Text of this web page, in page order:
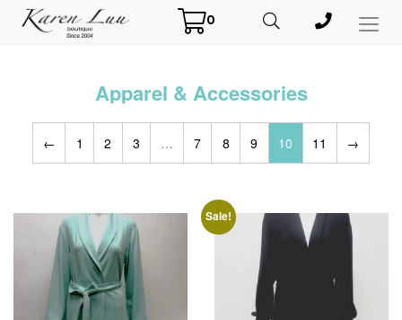
0
Apparel & Accessories
← 1 2 3 … 7 8 9 10 11 →
Sale!